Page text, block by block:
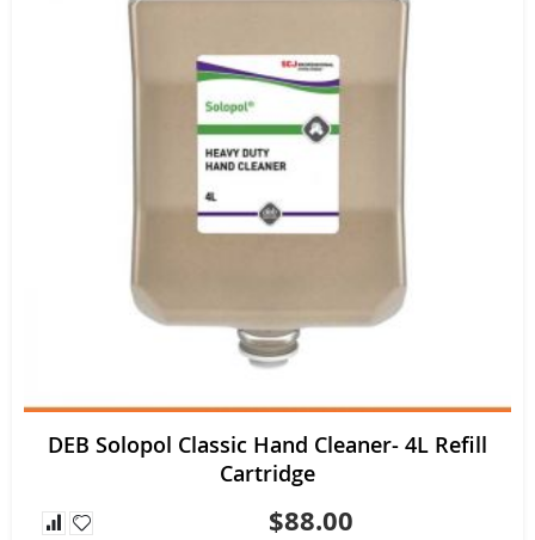
DEB Solopol Classic Hand Cleaner- 4L Refill
Cartridge
$88.00